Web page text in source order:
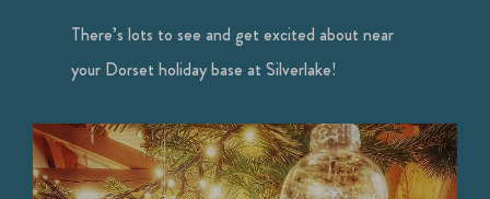
There’s lots to see and get excited about near
your Dorset holiday base at Silverlake!